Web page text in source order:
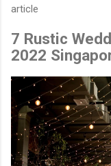
article
7 Rustic
2022